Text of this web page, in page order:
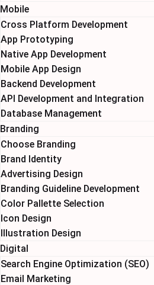
Mobile
Cross Platform Development
App Prototyping
Native App Development
Mobile App Design
Backend Development
API Development and Integration
Database Management
Branding
Choose Branding
Brand Identity
Advertising Design
Branding Guideline Development
Color Pallette Selection
Icon Design
Illustration Design
Digital
Search Engine Optimization (SEO)
Email Marketing